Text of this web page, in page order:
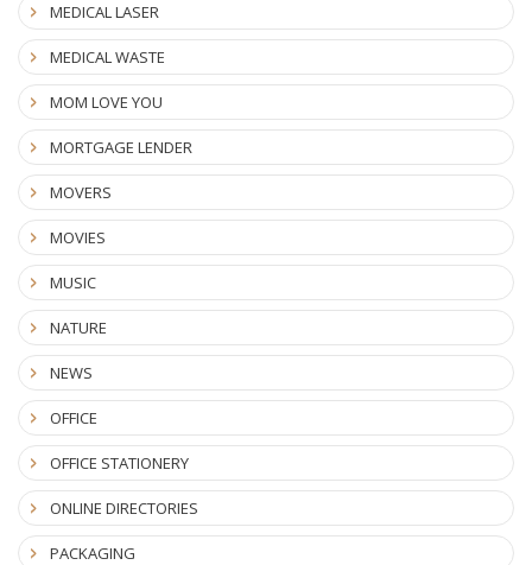
MEDICAL LASER
MEDICAL WASTE
MOM LOVE YOU
MORTGAGE LENDER
MOVERS
MOVIES
MUSIC
NATURE
NEWS
OFFICE
OFFICE STATIONERY
ONLINE DIRECTORIES
PACKAGING